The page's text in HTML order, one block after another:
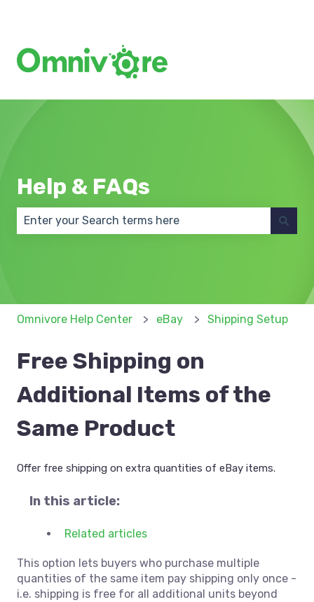
Help & FAQs
Omnivore Help Center eBay Shipping Setup
Free Shipping on
Additional Items of the
Same Product
Offer free shipping on extra quantities of eBay items.
In this article:
Related articles
This option lets buyers who purchase multiple
quantities of the same item pay shipping only once -
i.e. shipping is free for all additional units beyond